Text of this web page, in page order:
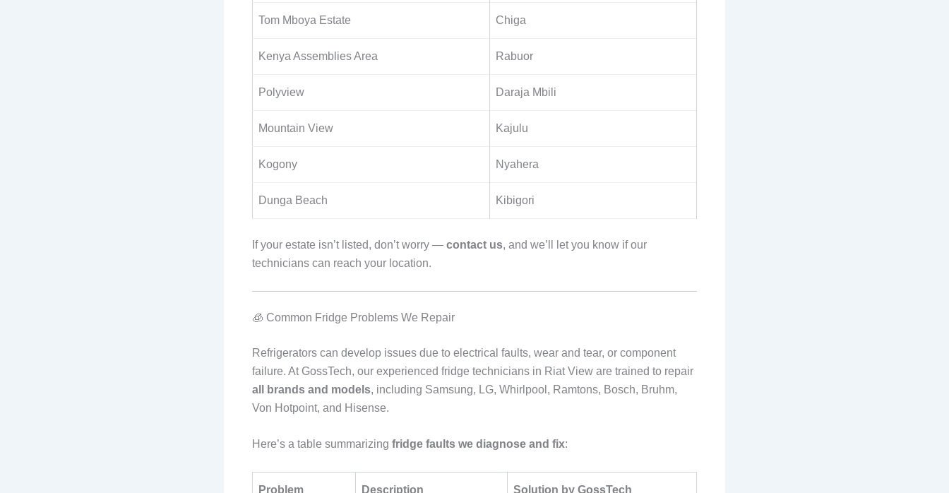
Tom Mboya Estate Chiga
Kenya Assemblies Area Rabuor
Polyview Daraja Mbili
Mountain View Kajulu
Kogony Nyahera
Dunga Beach Kibigori
If your estate isn’t listed, don’t worry — contact us, and we’ll let you know if our
technicians can reach your location.
🧊 Common Fridge Problems We Repair
Refrigerators can develop issues due to electrical faults, wear and tear, or component
failure. At GossTech, our experienced fridge technicians in Riat View are trained to repair
all brands and models, including Samsung, LG, Whirlpool, Ramtons, Bosch, Bruhm,
Von Hotpoint, and Hisense.
Here’s a table summarizing fridge faults we diagnose and fix:
Problem Description Solution by GossTech